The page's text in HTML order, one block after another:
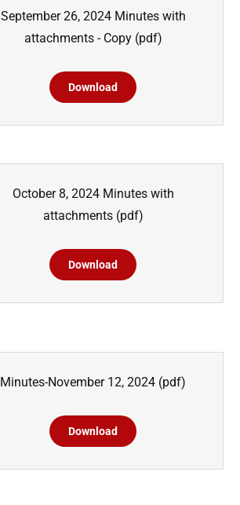
September 26, 2024 Minutes with
attachments - Copy(pdf)
Download
October 8, 2024 Minutes with
attachments(pdf)
Download
Minutes-November 12, 2024 (pdf)
Download